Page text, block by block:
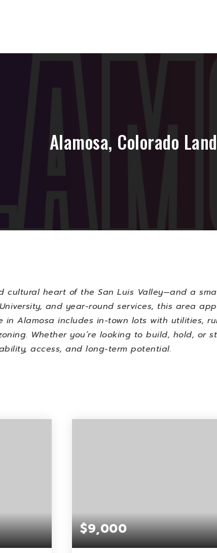
Alamosa, Colorado
cultural heart of the San Luis Valley—and a
and year-round services, this area
in Alamosa includes in-town lots with utilities,
Whether you’re looking to build, hold, or
access, and long-term potential.
$9,000